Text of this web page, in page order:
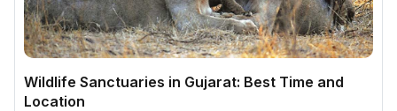
Wildlife Sanctuaries in Gujarat: Best Time and
Location